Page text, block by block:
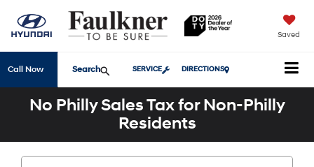
Saved
Call Now SERVICE DIRECTIONS
Search
No Philly Sales Tax for Non-Philly
Residents